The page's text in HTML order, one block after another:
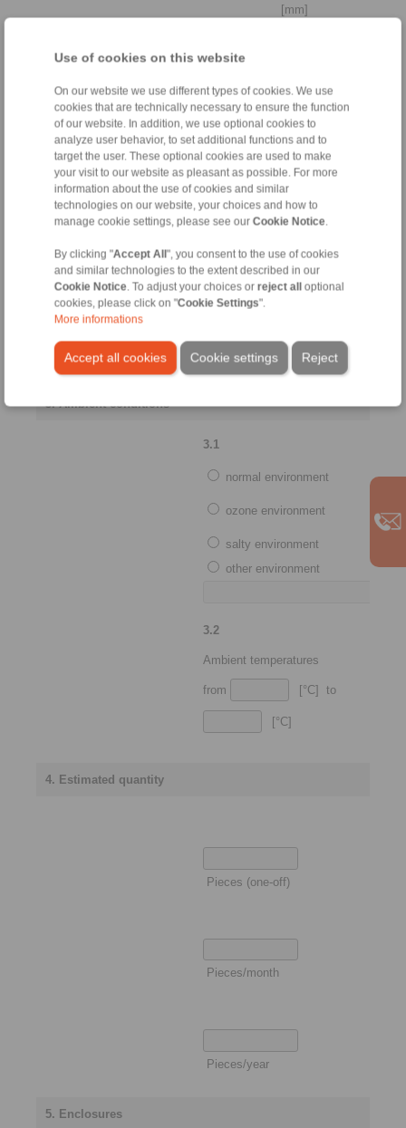
Use of cookies on this website
On our website we use different types of cookies. We use
cookies that are technically necessary to ensure the function
of our website. In addition, we use optional cookies to
analyze user behavior, to set additional functions and to
target the user. These optional cookies are used to make
your visit to our website as pleasant as possible. For more
information about the use of cookies and similar
technologies on our website, your choices and how to
manage cookie settings, please see our Cookie Notice.
By clicking "Accept All ", you consent to the use of cookies
and similar technologies to the extent described in our
Cookie Notice. To adjust your choices or reject all
optional
cookies, please click on "Cookie Settings".
More informations
Accept all cookies Reject
Cookie settings
[mm]
Cylindrically stepped shaft
Distance to
bearing
Yield strength
shaft
[N/mm
3. Ambient conditions
3.1
normal environment
ozone environment
salty environment
other environment
3.2
Ambient temperatures
from [°C] to
[°C]
4. Estimated quantity
Pieces (one-off)
Pieces/month
Pieces/year
5. Enclosures